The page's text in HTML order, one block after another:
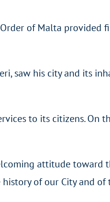
of Malta provided
saw his city and its
to its citizens. On
attitude toward
of our City and of